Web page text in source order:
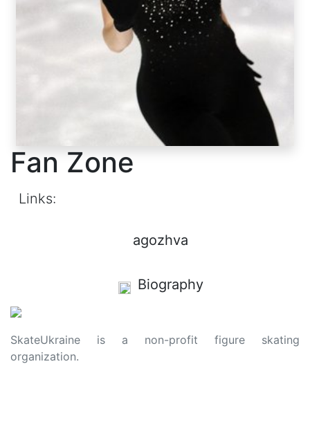
Fan Zone
Links:
agozhva
Biography
SkateUkraine is a non-profit figure skating
organization.